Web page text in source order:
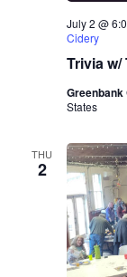
Trivia w/
July 2 @
Cidery
States
THU
2